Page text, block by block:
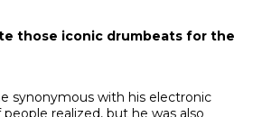
those iconic drumbeats for the
synonymous with his electronic
realized, but he was also